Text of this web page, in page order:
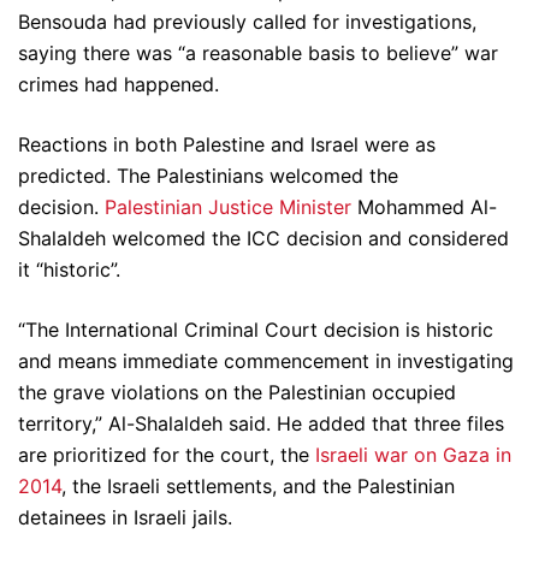
Bensouda had previously called for investigations,
saying there was “a reasonable basis to believe” war
crimes had happened.
Reactions in both Palestine and Israel were as
predicted. The Palestinians welcomed the
decision. Palestinian Justice Minister Mohammed Al-
Shalaldeh welcomed the ICC decision and considered
it “historic”.
“The International Criminal Court decision is historic
and means immediate commencement in investigating
the grave violations on the Palestinian occupied
territory,” Al-Shalaldeh said. He added that three files
are prioritized for the court, the Israeli war on Gaza in
2014, the Israeli settlements, and the Palestinian
detainees in Israeli jails.